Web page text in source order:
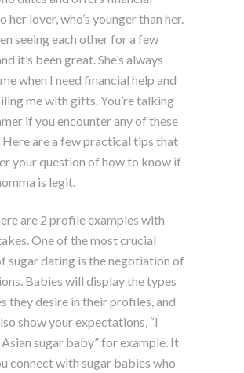
her lover, who’s younger than her.
seeing each other for a few
it’s been great. She’s always
when I need financial help and
me with gifts. You’re talking
if you encounter any of these
Here are a few practical tips that
your question of how to know if
is legit.
are 2 profile examples with
One of the most crucial
sugar dating is the negotiation of
Babies will display the types
they desire in their profiles, and
show your expectations, “I
sugar baby” for example. It
connect with sugar babies who